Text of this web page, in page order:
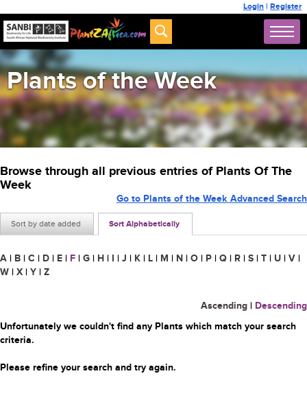
Login | Register
Plants of the Week
Browse through all previous entries of Plants Of The
Week
Sort by date added Sort Alphabetically
Go to Plants of the Week Advanced Search
A | B | C | D | E | F | G | H | I | J | K | L | M | N | O | P | Q | R | S | T | U | V |
W | X | Y | Z
Ascending | Descending
Unfortunately we couldn't find any Plants which match your search
criteria.
Please refine your search and try again.